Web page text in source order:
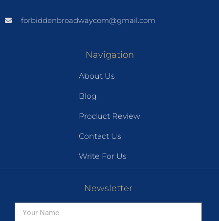
forbiddenbroadwaycom@gmail.com
Navigation
About Us
Blog
Product Review
Contact Us
Write For Us
Newsletter